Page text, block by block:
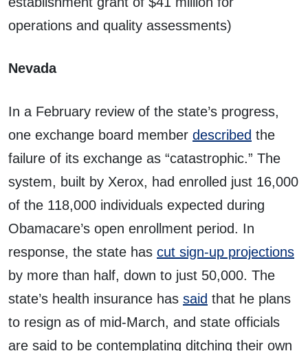
operations and quality assessments)
Nevada
In a February review of the state’s progress,
one exchange board member described the
failure of its exchange as “catastrophic.” The
system, built by Xerox, had enrolled just 16,000
of the 118,000 individuals expected during
Obamacare’s open enrollment period. In
response, the state has cut sign-up projections
by more than half, down to just 50,000. The
state’s health insurance has said that he plans
to resign as of mid-March, and state officials
are said to be contemplating ditching their own